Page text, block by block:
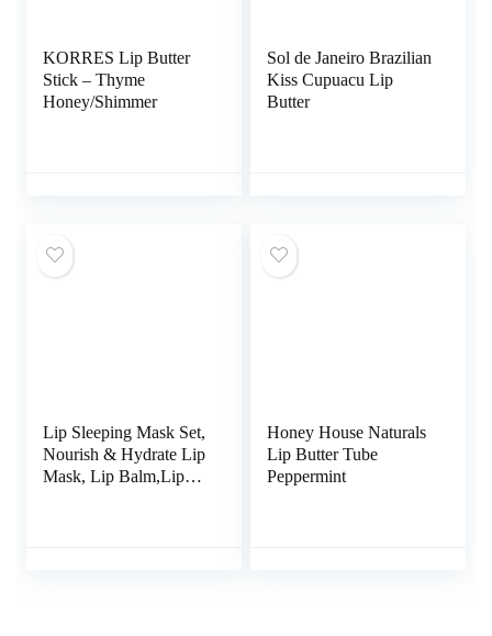
KORRES Lip Butter
Stick – Thyme
Honey/Shimmer
Sol de Janeiro Brazilian
Kiss Cupuacu Lip
Butter
Lip Sleeping Mask Set,
Nourish & Hydrate Lip
Mask, Lip Balm,Lip
Honey House Naturals
Lip Butter Tube
Peppermint